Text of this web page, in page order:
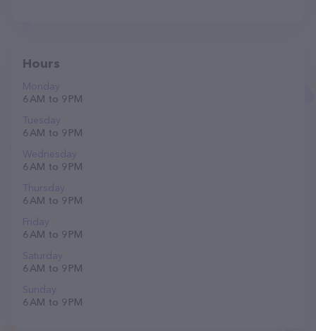
Hours
Monday
6 AM to 9 PM
Tuesday
6 AM to 9 PM
Wednesday
6 AM to 9 PM
Thursday
6 AM to 9 PM
Friday
6 AM to 9 PM
Saturday
6 AM to 9 PM
Sunday
6 AM to 9 PM